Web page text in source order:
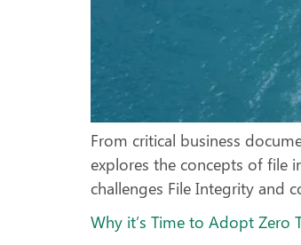
From critical business
explores the concepts of file
challenges File Integrity and
Why it’s Time to Adopt Zero